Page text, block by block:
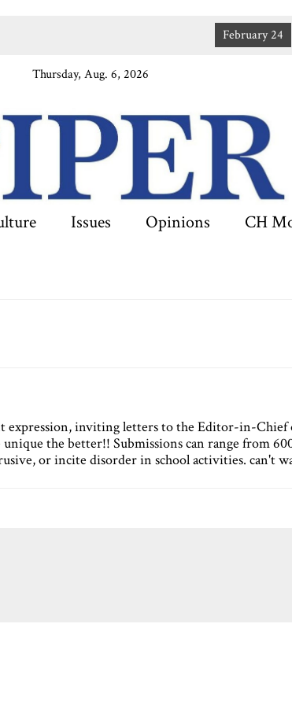
February 24
Thursday, Aug. 6, 2026
Issues Opinions CH
expression, inviting letters to the Editor-in-
unique the better!! Submissions can range from
or incite disorder in school activities. can't